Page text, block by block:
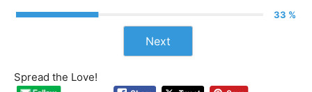
33 %
Next
Spread the Love!